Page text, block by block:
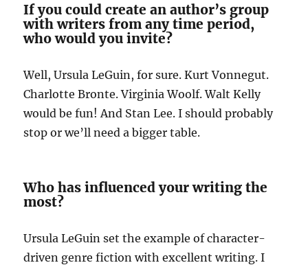
If you could create an author’s group
with writers from any time period,
who would you invite?
Well, Ursula LeGuin, for sure. Kurt Vonnegut.
Charlotte Bronte. Virginia Woolf. Walt Kelly
would be fun! And Stan Lee. I should probably
stop or we’ll need a bigger table.
Who has influenced your writing the
most?
Ursula LeGuin set the example of character-
driven genre fiction with excellent writing. I